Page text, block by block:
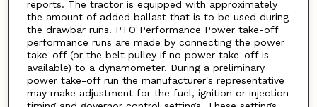
reports. The tractor is equipped with approximately
the amount of added ballast that is to be used during
the drawbar runs. PTO Performance Power take-off
performance runs are made by connecting the power
take-off (or the belt pulley if no power take-off is
available) to a dynamometer. During a preliminary
power take-off run the manufacturer's representative
may make adjustment for the fuel, ignition or injection